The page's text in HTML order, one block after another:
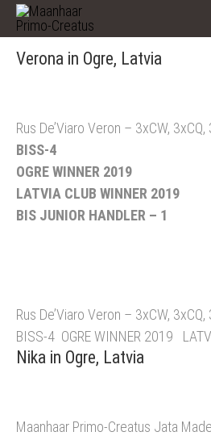
Skip
content
Verona in Ogre, Latvia
Rus De’Viaro Veron – 3xCW, 3xCQ,
BISS-4
OGRE WINNER 2019
LATVIA CLUB WINNER 2019
BIS JUNIOR HANDLER – 1
Rus De’Viaro Veron – 3xCW, 3xCQ,
BISS-4 OGRE WINNER 2019
Nika in Ogre, Latvia
Maanhaar Primo-Creatus Jata